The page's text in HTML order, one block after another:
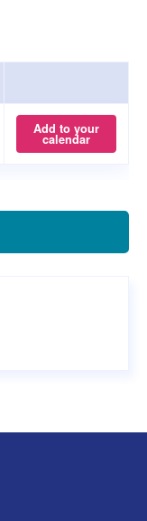
Add to your
calendar
Guild